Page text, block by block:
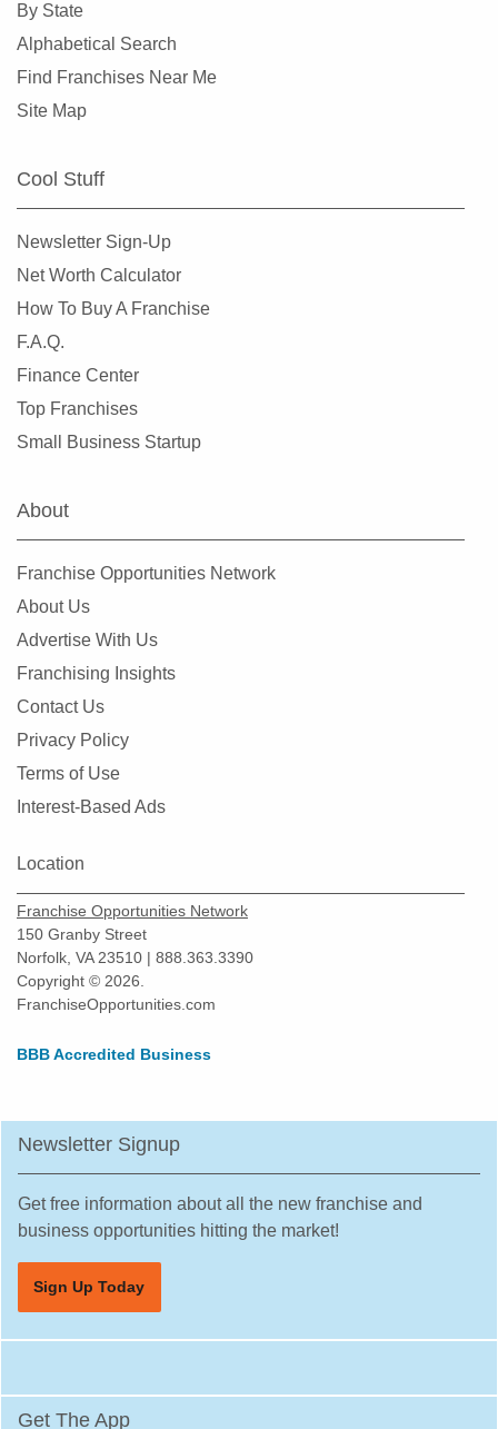
By State
Alphabetical Search
Find Franchises Near Me
Site Map
Cool Stuff
Newsletter Sign-Up
Net Worth Calculator
How To Buy A Franchise
F.A.Q.
Finance Center
Top Franchises
Small Business Startup
About
Franchise Opportunities Network
About Us
Advertise With Us
Franchising Insights
Contact Us
Privacy Policy
Terms of Use
Interest-Based Ads
Location
Franchise Opportunities Network
150 Granby Street
Norfolk, VA 23510 | 888.363.3390
Copyright © 2026.
FranchiseOpportunities.com
BBB Accredited Business
Newsletter Signup
Get free information about all the new franchise and
business opportunities hitting the market!
Sign Up Today
Get The App